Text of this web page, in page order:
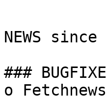
NEWS
###
o